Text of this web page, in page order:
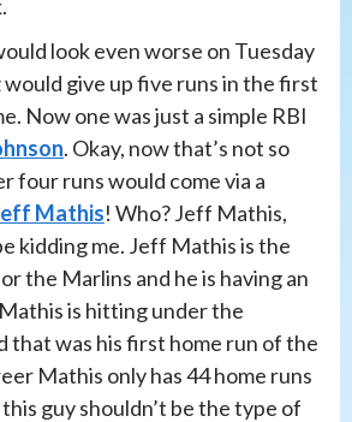
look even worse on Tuesday
give up five runs in the first
Now one was just a simple RBI
. Okay, now that’s not so
four runs would come via a
Mathis! Who? Jeff Mathis,
kidding me. Jeff Mathis is the
the Marlins and he is having an
is hitting under the
that was his first home run of the
Mathis only has 44 home runs
guy shouldn’t be the type of